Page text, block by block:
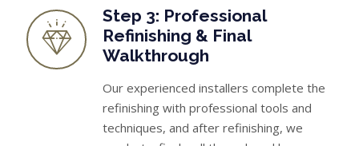
Step 3: Professional
Refinishing & Final
Walkthrough
Our experienced installers complete the
refinishing with professional tools and
techniques, and after refinishing, we